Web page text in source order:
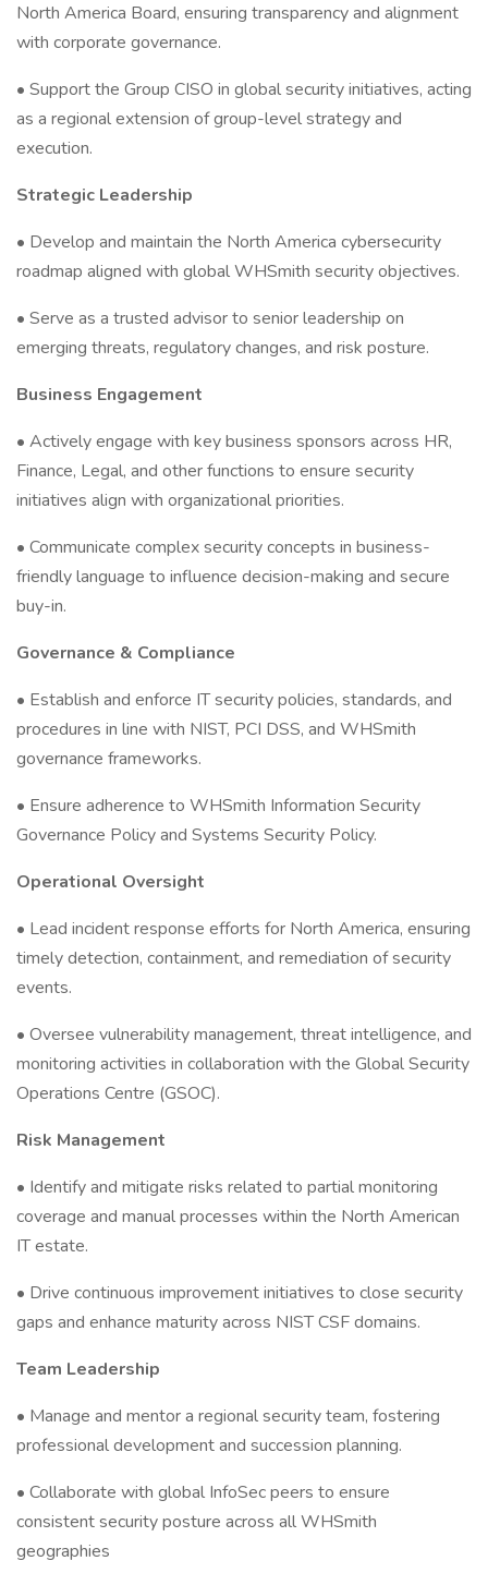
North America Board, ensuring transparency and alignment
with corporate governance.
• Support the Group CISO in global security initiatives, acting
as a regional extension of group-level strategy and
execution.
Strategic Leadership
• Develop and maintain the North America cybersecurity
roadmap aligned with global WHSmith security objectives.
• Serve as a trusted advisor to senior leadership on
emerging threats, regulatory changes, and risk posture.
Business Engagement
• Actively engage with key business sponsors across HR,
Finance, Legal, and other functions to ensure security
initiatives align with organizational priorities.
• Communicate complex security concepts in business-
friendly language to influence decision-making and secure
buy-in.
Governance & Compliance
• Establish and enforce IT security policies, standards, and
procedures in line with NIST, PCI DSS, and WHSmith
governance frameworks.
• Ensure adherence to WHSmith Information Security
Governance Policy and Systems Security Policy.
Operational Oversight
• Lead incident response efforts for North America, ensuring
timely detection, containment, and remediation of security
events.
• Oversee vulnerability management, threat intelligence, and
monitoring activities in collaboration with the Global Security
Operations Centre (GSOC).
Risk Management
• Identify and mitigate risks related to partial monitoring
coverage and manual processes within the North American
IT estate.
• Drive continuous improvement initiatives to close security
gaps and enhance maturity across NIST CSF domains.
Team Leadership
• Manage and mentor a regional security team, fostering
professional development and succession planning.
• Collaborate with global InfoSec peers to ensure
consistent security posture across all WHSmith
geographies